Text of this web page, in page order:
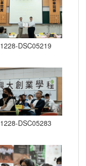
DSC05219
DSC05283